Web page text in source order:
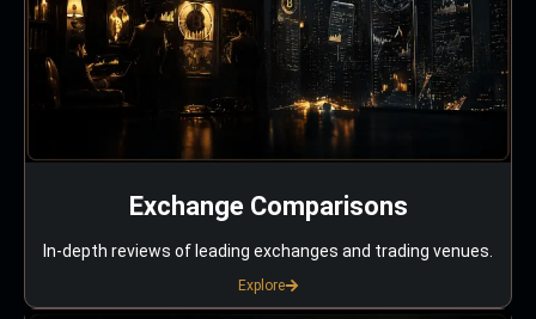
Exchange Comparisons
In-depth reviews of leading exchanges and trading venues.
Explore